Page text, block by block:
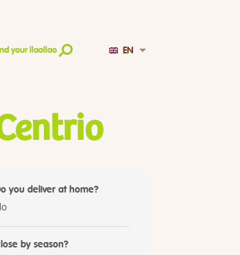
your llaollao EN
you deliver at home?
by season?